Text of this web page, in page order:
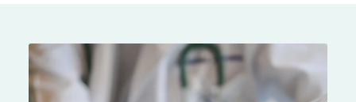
Doctor showing a patient information on a tablet